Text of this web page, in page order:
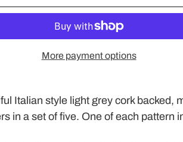
More payment options
Italian style light grey cork backed,
in a set of five. One of each pattern